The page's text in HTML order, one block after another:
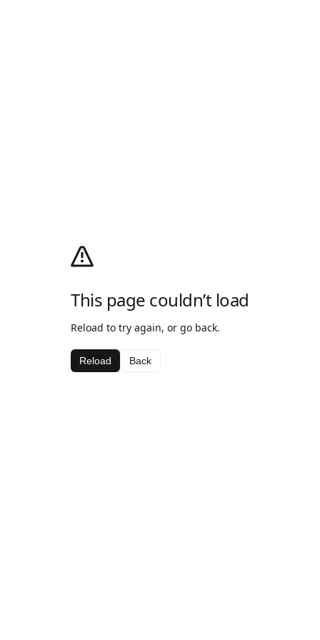
This page couldn’t load
Reload to try again, or go back.
Reload Back